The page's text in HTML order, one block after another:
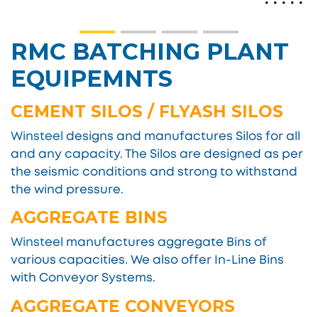
RMC BATCHING PLANT
EQUIPEMNTS
CEMENT SILOS / FLYASH SILOS
Winsteel designs and manufactures Silos for all
and any capacity. The Silos are designed as per
the seismic conditions and strong to withstand
the wind pressure.
AGGREGATE BINS
Winsteel manufactures aggregate Bins of
various capacities. We also offer In-Line Bins
with Conveyor Systems.
AGGREGATE CONVEYORS